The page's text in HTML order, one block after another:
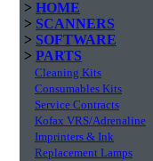
> HOME
> SCANNERS
> SOFTWARE
> PARTS
Cleaning Kits
Consumables Kits
Service Contracts
Kofax VRS/Adrenaline
Imprinters & Ink
Replacement Lamps